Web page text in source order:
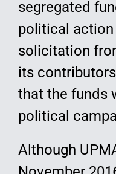
segregated
political
solicitation
its
that the funds
political
Although